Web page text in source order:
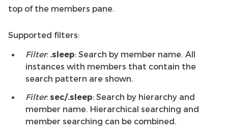
top of the members pane.
Supported filters:
Filter: .sleep: Search by member name. All
instances with members that contain the
search pattern are shown.
Filter: sec/.sleep: Search by hierarchy and
member name. Hierarchical searching and
member searching can be combined.